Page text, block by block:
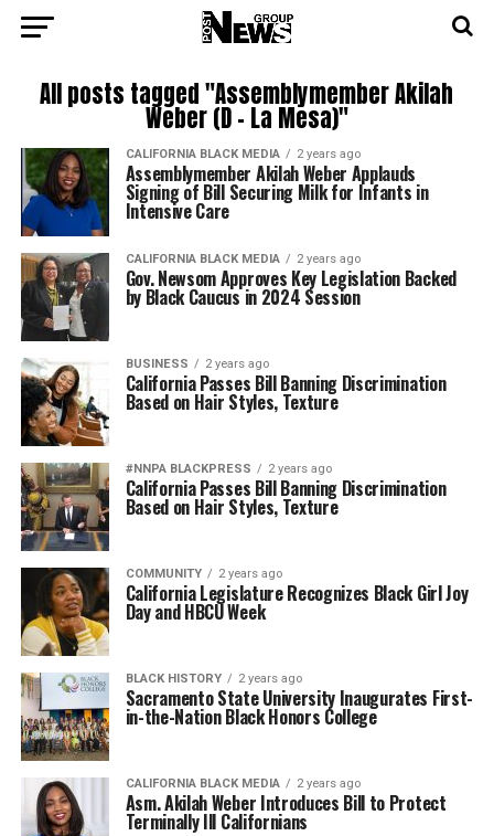
All posts tagged "Assemblymember Akilah
Weber (D – La Mesa)"
CALIFORNIA BLACK MEDIA 2 years ago
Assemblymember Akilah Weber Applauds
Signing of Bill Securing Milk for Infants in
Intensive Care
CALIFORNIA BLACK MEDIA 2 years ago
Gov. Newsom Approves Key Legislation Backed
by Black Caucus in 2024 Session
BUSINESS 2 years ago
California Passes Bill Banning Discrimination
Based on Hair Styles, Texture
#NNPA BLACKPRESS 2 years ago
California Passes Bill Banning Discrimination
Based on Hair Styles, Texture
COMMUNITY 2 years ago
California Legislature Recognizes Black Girl Joy
Day and HBCU Week
BLACK HISTORY 2 years ago
Sacramento State University Inaugurates First-
in-the-Nation Black Honors College
CALIFORNIA BLACK MEDIA 2 years ago
Asm. Akilah Weber Introduces Bill to Protect
Terminally Ill Californians